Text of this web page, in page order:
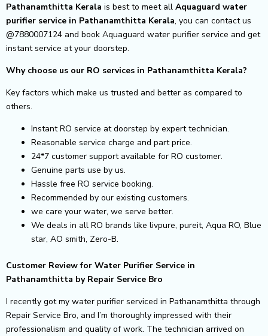
Pathanamthitta Kerala is best to meet all Aquaguard water
purifier service in Pathanamthitta Kerala, you can contact us
@7880007124 and book Aquaguard water purifier service and get
instant service at your doorstep.
Why choose us our RO services in Pathanamthitta Kerala?
Key factors which make us trusted and better as compared to
others.
Instant RO service at doorstep by expert technician.
Reasonable service charge and part price.
24*7 customer support available for RO customer.
Genuine parts use by us.
Hassle free RO service booking.
Recommended by our existing customers.
we care your water, we serve better.
We deals in all RO brands like livpure, pureit, Aqua RO, Blue
star, AO smith, Zero-B.
Customer Review for Water Purifier Service in
Pathanamthitta by Repair Service Bro
I recently got my water purifier serviced in Pathanamthitta through
Repair Service Bro, and I’m thoroughly impressed with their
professionalism and quality of work. The technician arrived on